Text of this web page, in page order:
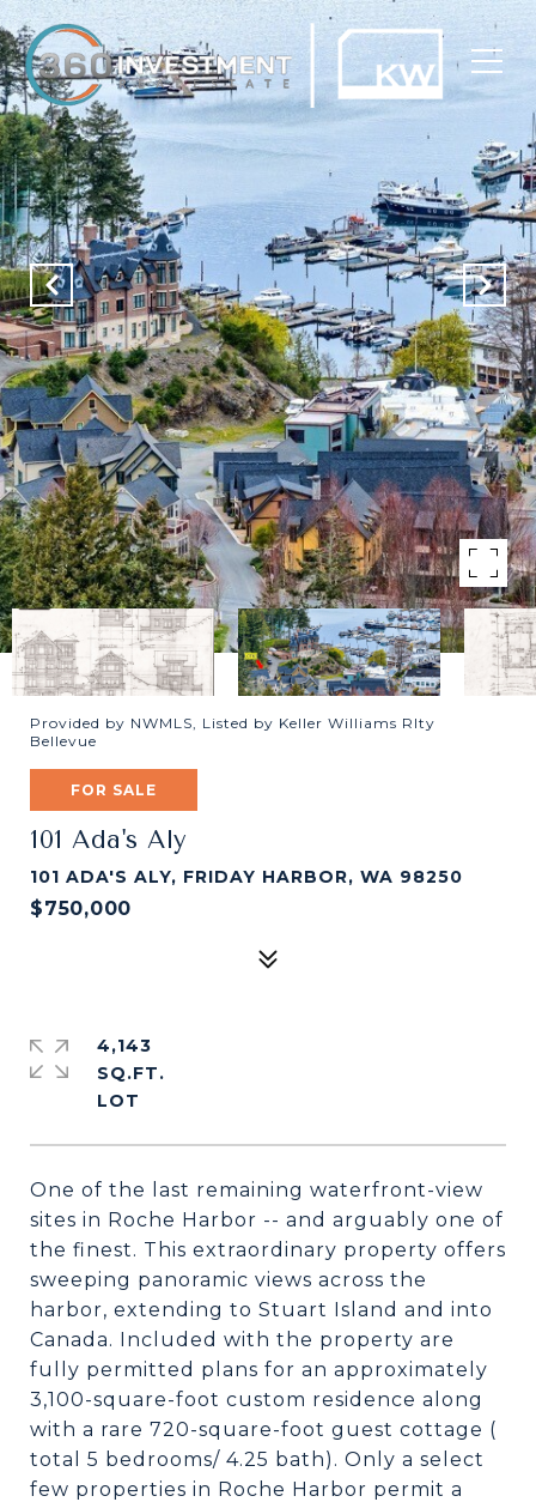
Provided by NWMLS, Listed by Keller Williams Rlty
Bellevue
FOR SALE
101 Ada's Aly
101 ADA'S ALY, FRIDAY HARBOR, WA 98250
$750,000
One of the last remaining waterfront-view
sites in Roche Harbor -- and arguably one of
the finest. This extraordinary property offers
sweeping panoramic views across the
harbor, extending to Stuart Island and into
Canada. Included with the property are
fully permitted plans for an approximately
3,100-square-foot custom residence along
with a rare 720-square-foot guest cottage (
total 5 bedrooms/ 4.25 bath). Only a select
few properties in Roche Harbor permit a
4,143
SQ.FT.